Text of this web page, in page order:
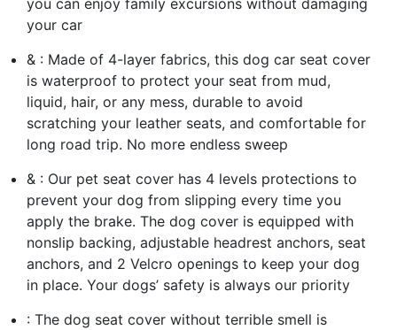
your car
& : Made of 4-layer fabrics, this dog car seat cover
is waterproof to protect your seat from mud,
liquid, hair, or any mess, durable to avoid
scratching your leather seats, and comfortable for
long road trip. No more endless sweep
& : Our pet seat cover has 4 levels protections to
prevent your dog from slipping every time you
apply the brake. The dog cover is equipped with
nonslip backing, adjustable headrest anchors, seat
anchors, and 2 Velcro openings to keep your dog
in place. Your dogs’ safety is always our priority
: The dog seat cover without terrible smell is